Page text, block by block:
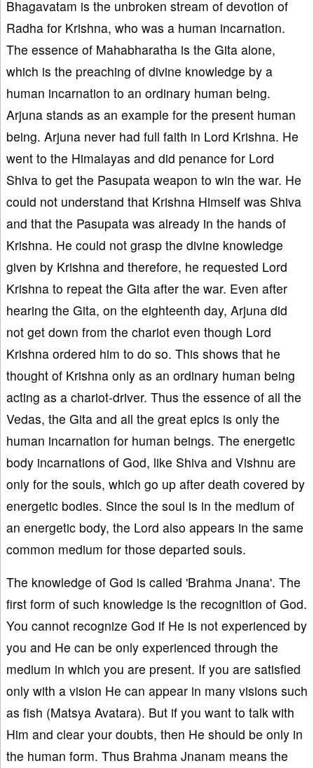
Bhagavatam is the unbroken stream of devotion of
Radha for Krishna, who was a human incarnation.
The essence of Mahabharatha is the Gita alone,
which is the preaching of divine knowledge by a
human incarnation to an ordinary human being.
Arjuna stands as an example for the present human
being. Arjuna never had full faith in Lord Krishna. He
went to the Himalayas and did penance for Lord
Shiva to get the Pasupata weapon to win the war. He
could not understand that Krishna Himself was Shiva
and that the Pasupata was already in the hands of
Krishna. He could not grasp the divine knowledge
given by Krishna and therefore, he requested Lord
Krishna to repeat the Gita after the war. Even after
hearing the Gita, on the eighteenth day, Arjuna did
not get down from the chariot even though Lord
Krishna ordered him to do so. This shows that he
thought of Krishna only as an ordinary human being
acting as a chariot-driver. Thus the essence of all the
Vedas, the Gita and all the great epics is only the
human incarnation for human beings. The energetic
body incarnations of God, like Shiva and Vishnu are
only for the souls, which go up after death covered by
energetic bodies. Since the soul is in the medium of
an energetic body, the Lord also appears in the same
common medium for those departed souls.
The knowledge of God is called 'Brahma Jnana'. The
first form of such knowledge is the recognition of God.
You cannot recognize God if He is not experienced by
you and He can be only experienced through the
medium in which you are present. If you are satisfied
only with a vision He can appear in many visions such
as fish (Matsya Avatara). But if you want to talk with
Him and clear your doubts, then He should be only in
the human form. Thus Brahma Jnanam means the